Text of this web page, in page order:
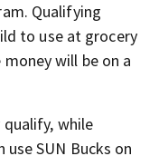
Qualifying
to use at grocery
will be on a
while
SUN Bucks on